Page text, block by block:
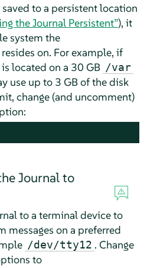
to a persistent location
the Journal Persistent”), it
system the
resides on. For example, if
is located on a 30 GB /var
use up to 3 GB of the disk
change (and uncomment)
Journal to
to a terminal device to
messages on a preferred
/dev/tty12 . Change
to